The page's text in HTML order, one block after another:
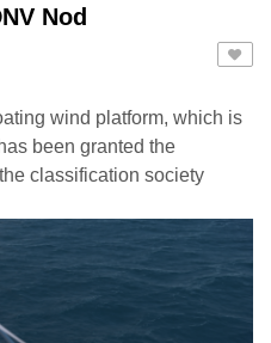
Nod
wind platform, which is
been granted the
classification society